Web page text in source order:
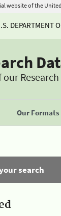
website of the
DEPARTMENT
our Research
Our Formats
search